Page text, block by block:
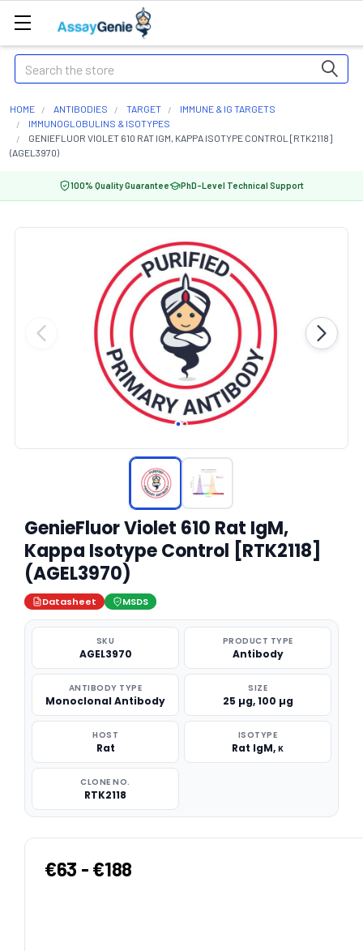
Search
HOME ANTIBODIES TARGET
IMMUNE & IG TARGETS
IMMUNOGLOBULINS & ISOTYPES
GENIEFLUOR VIOLET 610 RAT IGM, KAPPA ISOTYPE CONTROL [RTK2118]
(AGEL3970)
100% Quality Guarantee PhD-Level Technical Support
GenieFluor Violet 610 Rat IgM,
Kappa Isotype Control [RTK2118]
(AGEL3970)
Datasheet MSDS
SKU
AGEL3970
PRODUCT TYPE
Antibody
ANTIBODY TYPE
Monoclonal Antibody
SIZE
25 µg, 100 µg
HOST
Rat
ISOTYPE
Rat IgM, κ
CLONE NO.
RTK2118
€63 - €188